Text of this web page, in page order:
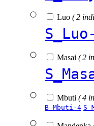
Luo ( 2
Masai ( 2
Mbuti ( 4
B_Mbuti-4